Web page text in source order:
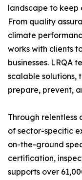
landscape to keep
From quality
climate
works with clients
businesses. LRQA
scalable solutions,
prepare, prevent,
Through
of sector-specific
on-the-ground
certification,
supports over